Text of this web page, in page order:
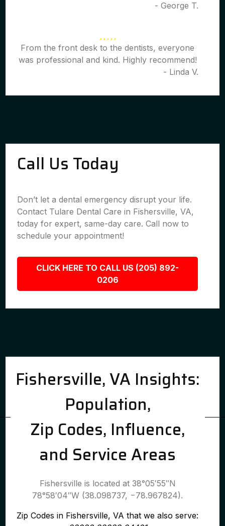
- George T.
From the front desk to the dentists, everyone
was professional and kind. Highly recommend!
- Linda V.
Call Us Today
Don’t let a dental emergency disrupt your life.
Contact Tulare Dental Care in Fishersville, VA,
today for expert, same-day care. Call now to
schedule your appointment!
CLICK HERE TO CALL US (205) 892-
0206
Fishersville, VA Insights:
Population,
Zip Codes, Influence,
and Service Areas
Fishersville is located at 38°05′55″N
78°58′04″W (38.098737, −78.967824).
Zip Codes in Fishersville, VA that we also serve: